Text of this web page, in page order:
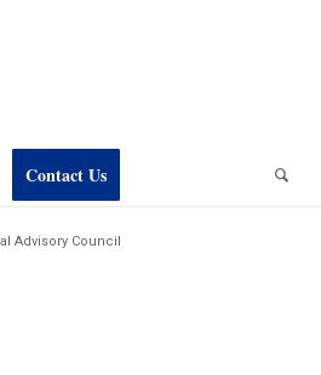
Contact Us
Advisory Council